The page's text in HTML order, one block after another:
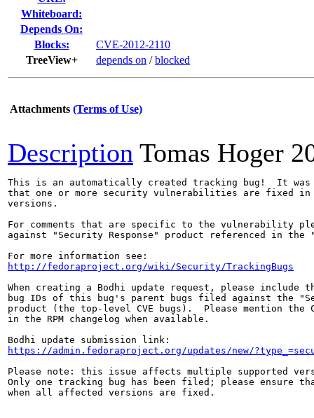
Whiteboard:
Depends On:
Blocks:
CVE-2012-2110
TreeView+
depends on /blocked
Attachments (Terms of Use)
Description Tomas Hoger
This is an automatically created tracking bug!  It was
that one or more security vulnerabilities are fixed in
versions.
For comments that are specific to the vulnerability
against "Security Response" product referenced in
http://fedoraproject.org/wiki/Security/TrackingBugs
When creating a Bodhi update request, please include
bug IDs of this bug's parent bugs filed against the
product (the top-level CVE bugs).  Please mention the
in the RPM changelog when available.
https://admin.fedoraproject.org/updates/new/
Please note: this issue affects multiple supported
Only one tracking bug has been filed; please ensure
when all affected versions are fixed.